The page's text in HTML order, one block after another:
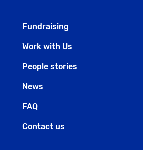
Fundraising
Work with Us
People stories
News
FAQ
Contact us